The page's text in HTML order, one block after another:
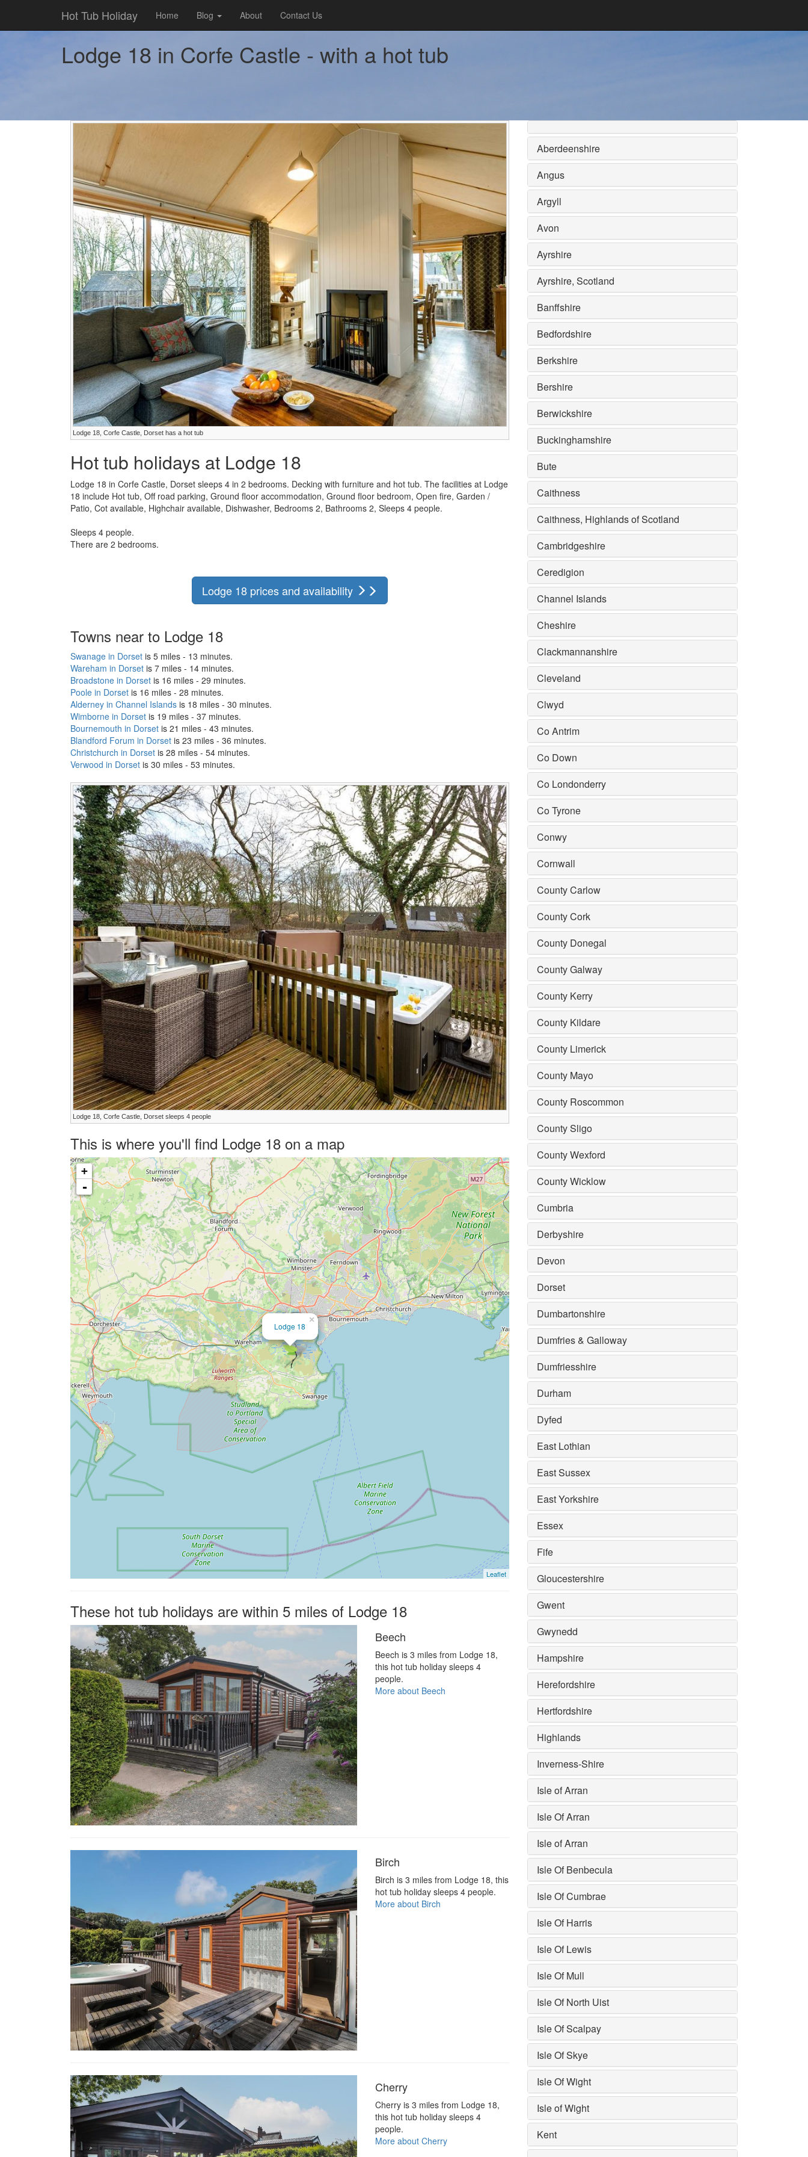
Hot Tub Holiday Home Blog About Contact Us
Lodge 18 in Corfe Castle - with a hot tub
Lodge 18, Corfe Castle, Dorset has a hot tub
Hot tub holidays at Lodge 18
Lodge 18 in Corfe Castle, Dorset sleeps 4 in 2 bedrooms. Decking with furniture and hot tub. The facilities at Lodge
18 include Hot tub, Off road parking, Ground floor accommodation, Ground floor bedroom, Open fire, Garden /
Patio, Cot available, Highchair available, Dishwasher, Bedrooms 2, Bathrooms 2, Sleeps 4 people.
Sleeps 4 people.
There are 2 bedrooms.
Lodge 18 prices and availability
Towns near to Lodge 18
Swanage in Dorset is 5 miles - 13 minutes.
Wareham in Dorset is 7 miles - 14 minutes.
Broadstone in Dorset is 16 miles - 29 minutes.
Poole in Dorset is 16 miles - 28 minutes.
Alderney in Channel Islands is 18 miles - 30 minutes.
Wimborne in Dorset is 19 miles - 37 minutes.
Bournemouth in Dorset is 21 miles - 43 minutes.
Blandford Forum in Dorset is 23 miles - 36 minutes.
Christchurch in Dorset is 28 miles - 54 minutes.
Verwood in Dorset is 30 miles - 53 minutes.
Lodge 18, Corfe Castle, Dorset sleeps 4 people
This is where you'll find Lodge 18 on a map
×
Lodge 18
+
-
Leaflet
These hot tub holidays are within 5 miles of Lodge 18
Beech
Beech is 3 miles from Lodge 18,
this hot tub holiday sleeps 4
people.
More about Beech
Birch
Birch is 3 miles from Lodge 18, this
hot tub holiday sleeps 4 people.
More about Birch
Cherry
Cherry is 3 miles from Lodge 18,
this hot tub holiday sleeps 4
people.
More about Cherry
Aberdeenshire
Angus
Argyll
Avon
Ayrshire
Ayrshire, Scotland
Banffshire
Bedfordshire
Berkshire
Bershire
Berwickshire
Buckinghamshire
Bute
Caithness
Caithness, Highlands of Scotland
Cambridgeshire
Ceredigion
Channel Islands
Cheshire
Clackmannanshire
Cleveland
Clwyd
Co Antrim
Co Down
Co Londonderry
Co Tyrone
Conwy
Cornwall
County Carlow
County Cork
County Donegal
County Galway
County Kerry
County Kildare
County Limerick
County Mayo
County Roscommon
County Sligo
County Wexford
County Wicklow
Cumbria
Derbyshire
Devon
Dorset
Dumbartonshire
Dumfries & Galloway
Dumfriesshire
Durham
Dyfed
East Lothian
East Sussex
East Yorkshire
Essex
Fife
Gloucestershire
Gwent
Gwynedd
Hampshire
Herefordshire
Hertfordshire
Highlands
Inverness-Shire
Isle of Arran
Isle Of Arran
Isle of Arran
Isle Of Benbecula
Isle Of Cumbrae
Isle Of Harris
Isle Of Lewis
Isle Of Mull
Isle Of North Uist
Isle Of Scalpay
Isle Of Skye
Isle Of Wight
Isle of Wight
Kent